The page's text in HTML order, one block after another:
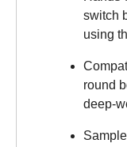
switch
using
round
deep-